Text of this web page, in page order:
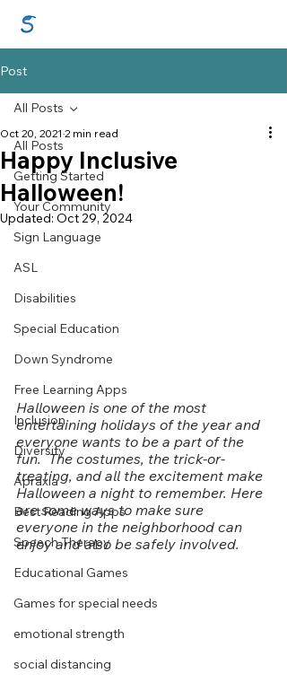
Post
All Posts
Getting Started
Your Community
Sign Language
ASL
Disabilities
Special Education
Down Syndrome
Free Learning Apps
Inclusion
Diversity
Apraxia
Best Reading Apps
Speech Therapy
Educational Games
Games for special needs
emotional strength
social distancing
All Posts
Happy Inclusive
Halloween!
Oct 20, 2021 2 min read
Updated: Oct 29, 2024
Halloween is one of the most
entertaining holidays of the year and
everyone wants to be a part of the
fun.  The costumes, the trick-or-
treating, and all the excitement make
Halloween a night to remember. Here
are some ways to make sure
everyone in the neighborhood can
enjoy and also be safely involved.